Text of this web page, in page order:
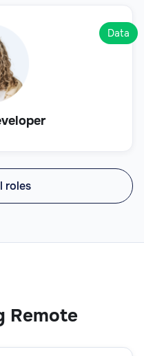
Data
roles
Remote